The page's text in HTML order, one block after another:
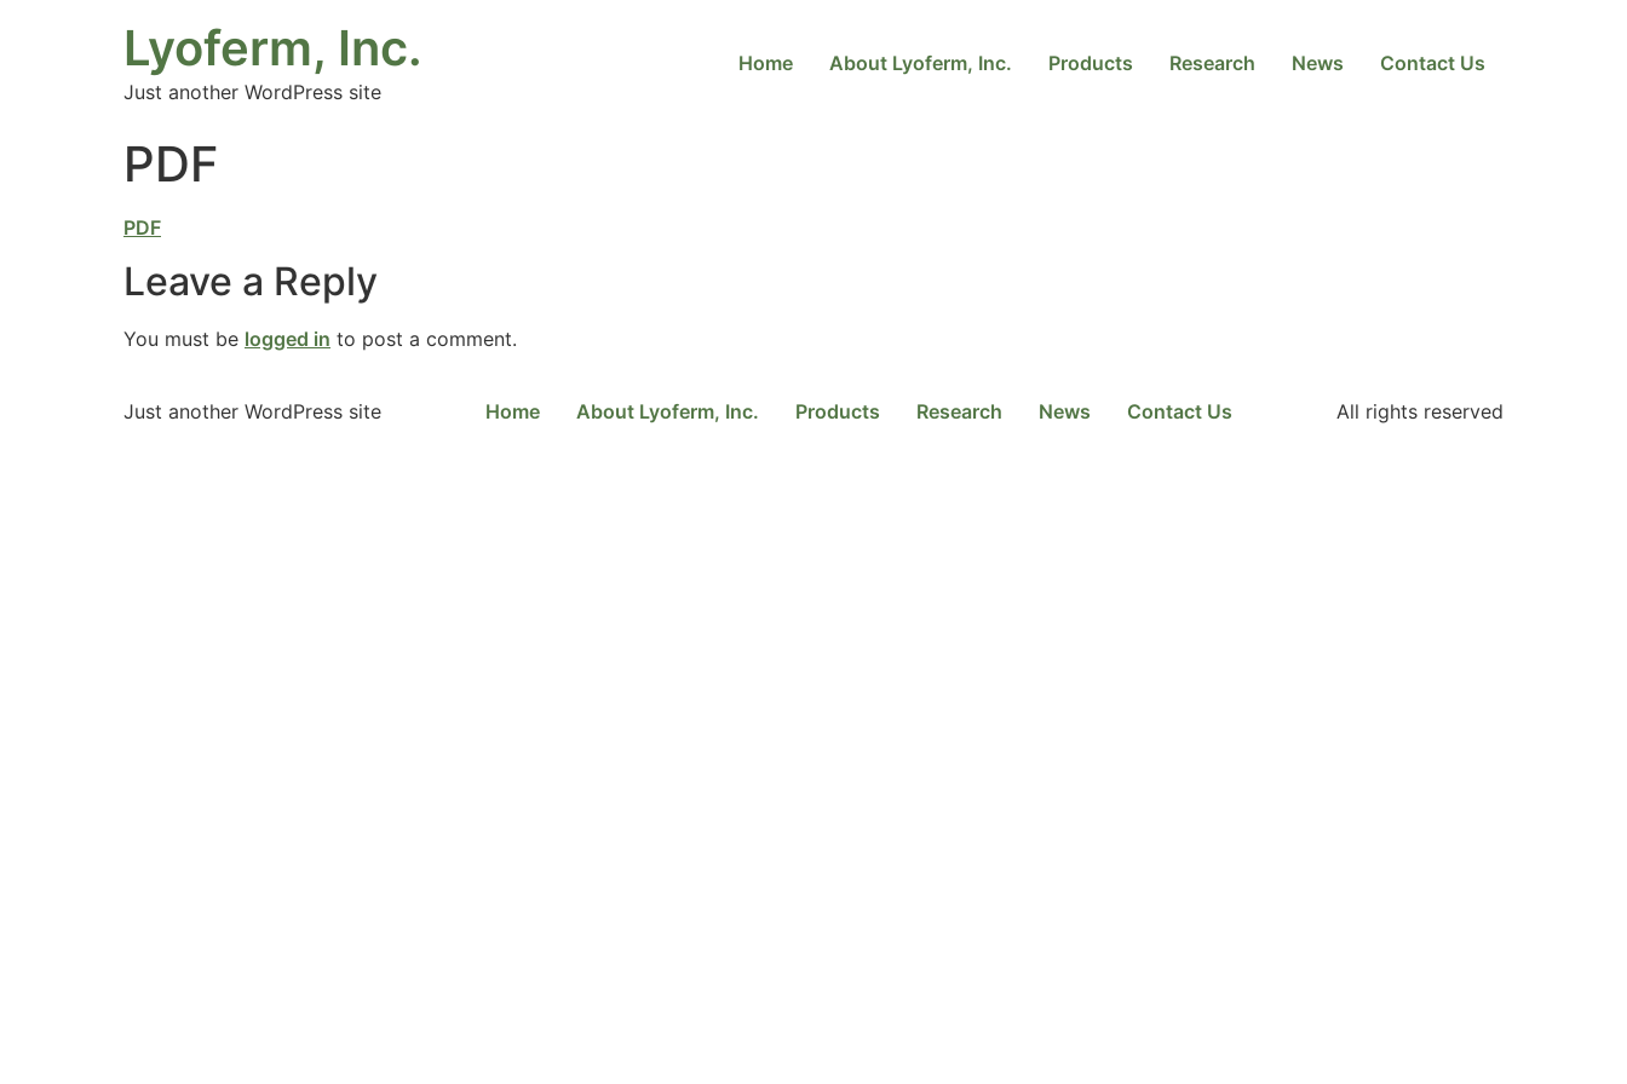
Lyoferm, Inc.
Just another WordPress site
Home About Lyoferm, Inc. Products Research News Contact Us
PDF
PDF
Leave a Reply
You must be logged in to post a comment.
Just another WordPress site Home About Lyoferm, Inc. Products Research News Contact Us All rights reserved